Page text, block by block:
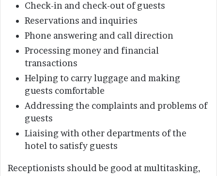
Check-in and check-out of guests
Reservations and inquiries
Phone answering and call direction
Processing money and financial
transactions
Helping to carry luggage and making
guests comfortable
Addressing the complaints and problems of
guests
Liaising with other departments of the
hotel to satisfy guests
Receptionists should be good at multitasking,